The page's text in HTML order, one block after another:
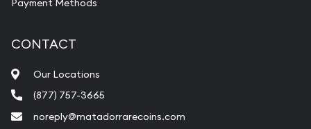
Payment Methods
CONTACT
Our Locations
(877) 757-3665
noreply@matadorrarecoins.com